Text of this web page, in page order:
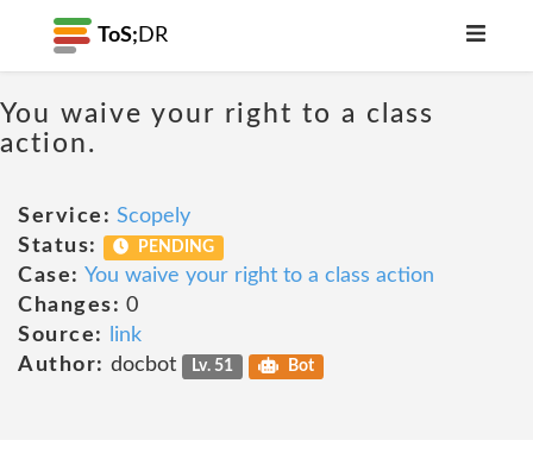
ToS; DR
You waive your right to a class
action.
Service: Scopely
Status:
PENDING
Case: You waive your right to a class action
Changes: 0
Source:
link
Author: docbot Lv. 51 Bot